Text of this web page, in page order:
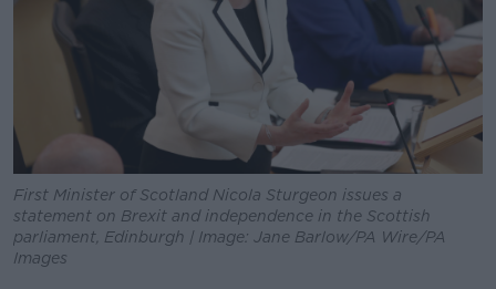
First Minister of Scotland Nicola Sturgeon issues a
statement on Brexit and independence in the Scottish
parliament, Edinburgh | Image: Jane Barlow/PA Wire/PA
Images